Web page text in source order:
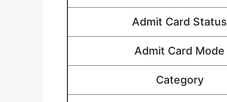
Admit Card Status
Admit Card Mode
Category